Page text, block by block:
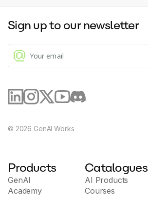
Sign up to our newsletter
© 2026 GenAI Works
Products
GenAI
Academy
Catalogues
AI Products
Courses